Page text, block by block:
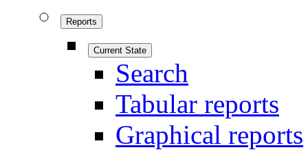
Reports
Current State
Search
Tabular reports
Graphical reports